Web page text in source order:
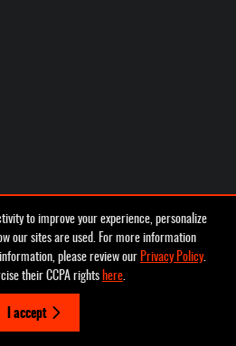
to improve your experience, personalize
our sites are used. For more information
please review our Privacy Policy.
their CCPA rights here.
I accept